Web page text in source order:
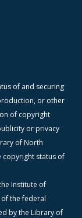
of and securing
or other
of copyright
or privacy
of North
copyright status of
Institute of
the federal
by the Library of